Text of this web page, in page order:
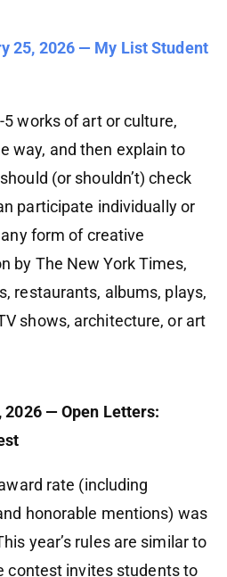
25, 2026 — My List Student
works of art or culture,
way, and then explain to
(or shouldn’t) check
participate individually or
form of creative
by The New York Times,
restaurants, albums, plays,
shows, architecture, or art
2026 — Open Letters:
rate (including
honorable mentions) was
year’s rules are similar to
contest invites students to